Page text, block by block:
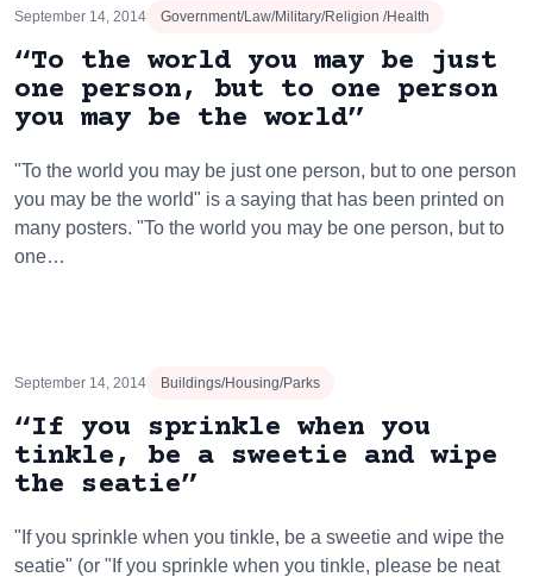
September 14, 2014 Government/Law/Military/Religion /Health
“To the world you may be just
one person, but to one person
you may be the world”
"To the world you may be just one person, but to one person
you may be the world" is a saying that has been printed on
many posters. "To the world you may be one person, but to
one…
September 14, 2014 Buildings/Housing/Parks
“If you sprinkle when you
tinkle, be a sweetie and wipe
the seatie”
"If you sprinkle when you tinkle, be a sweetie and wipe the
seatie" (or "If you sprinkle when you tinkle, please be neat